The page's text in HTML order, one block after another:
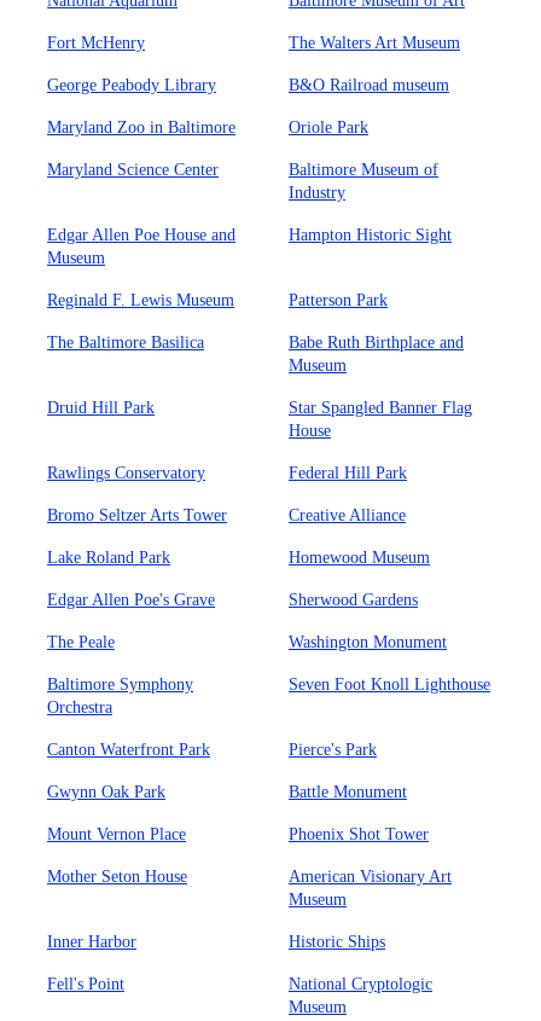
Fort McHenry The Walters Art Museum
George Peabody Library B&O Railroad museum
Maryland Zoo in Baltimore Oriole Park
Maryland Science Center
Baltimore Museum of
Industry
Edgar Allen Poe House and
Museum
Hampton Historic Sight
Reginald F. Lewis Museum Patterson Park
The Baltimore Basilica
Babe Ruth Birthplace and
Museum
Druid Hill Park
Star Spangled Banner Flag
House
Rawlings Conservatory Federal Hill Park
Bromo Seltzer Arts Tower Creative Alliance
Lake Roland Park Homewood Museum
Edgar Allen Poe's Grave Sherwood Gardens
The Peale Washington Monument
Baltimore Symphony
Orchestra
Seven Foot Knoll Lighthouse
Canton Waterfront Park Pierce's Park
Gwynn Oak Park Battle Monument
Mount Vernon Place Phoenix Shot Tower
Mother Seton House
American Visionary Art
Museum
Inner Harbor Historic Ships
Fell's Point
National Cryptologic
Museum